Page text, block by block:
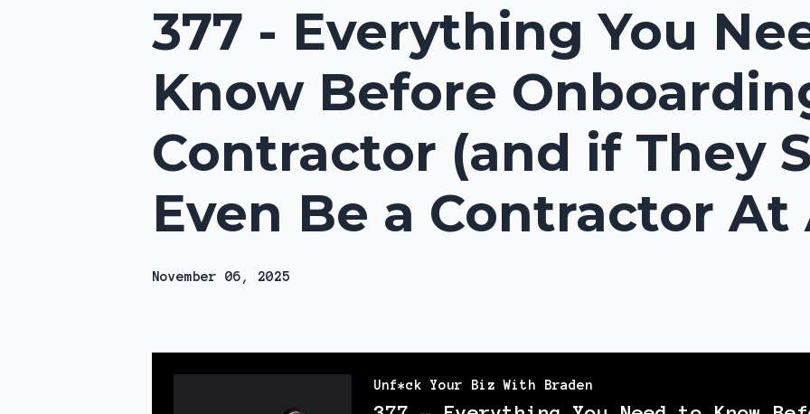
377 - Everything You
Know Before
Contractor (and if They
Even Be a Contractor At
November 06, 2025